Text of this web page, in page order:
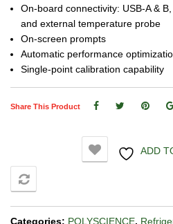
On-board connectivity: USB-A &
and external temperature probe
On-screen prompts
Automatic performance
Single-point calibration capability
Share This Product
ADD
Categories: POLYSCIENCE,